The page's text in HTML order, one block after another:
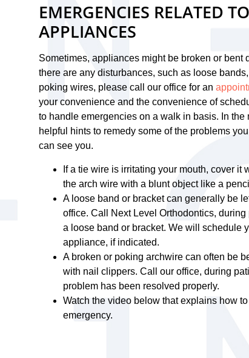
EMERGENCIES RELATED
APPLIANCES
Sometimes, appliances might be broken or bent
there are any disturbances, such as loose
poking wires, please call our office for an
your convenience and the convenience of
to handle emergencies on a walk in basis. In the
helpful hints to remedy some of the problems
can see you.
If a tie wire is irritating your mouth, cover it
the arch wire with a blunt object like a
A loose band or bracket can generally be
office. Call Next Level Orthodontics,
a loose band or bracket. We will schedule
appliance, if indicated.
A broken or poking archwire can often be
with nail clippers. Call our office, during
problem has been resolved properly.
Watch the video below that explains how
emergency.